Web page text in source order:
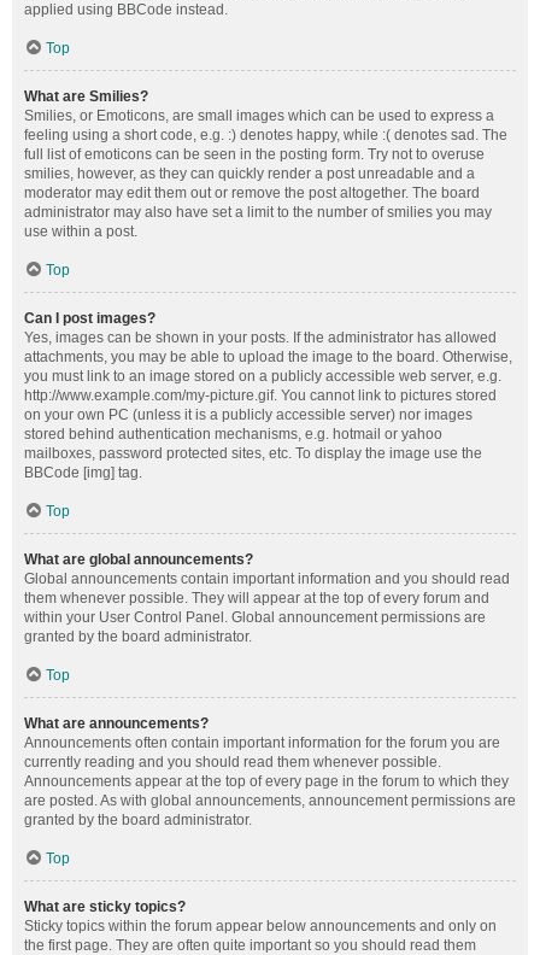
applied using BBCode instead.
Top
What are Smilies?
Smilies, or Emoticons, are small images which can be used to express a
feeling using a short code, e.g. :) denotes happy, while :( denotes sad. The
full list of emoticons can be seen in the posting form. Try not to overuse
smilies, however, as they can quickly render a post unreadable and a
moderator may edit them out or remove the post altogether. The board
administrator may also have set a limit to the number of smilies you may
use within a post.
Top
Can I post images?
Yes, images can be shown in your posts. If the administrator has allowed
attachments, you may be able to upload the image to the board. Otherwise,
you must link to an image stored on a publicly accessible web server, e.g.
http://www.example.com/my-picture.gif. You cannot link to pictures stored
on your own PC (unless it is a publicly accessible server) nor images
stored behind authentication mechanisms, e.g. hotmail or yahoo
mailboxes, password protected sites, etc. To display the image use the
BBCode [img] tag.
Top
What are global announcements?
Global announcements contain important information and you should read
them whenever possible. They will appear at the top of every forum and
within your User Control Panel. Global announcement permissions are
granted by the board administrator.
Top
What are announcements?
Announcements often contain important information for the forum you are
currently reading and you should read them whenever possible.
Announcements appear at the top of every page in the forum to which they
are posted. As with global announcements, announcement permissions are
granted by the board administrator.
Top
What are sticky topics?
Sticky topics within the forum appear below announcements and only on
the first page. They are often quite important so you should read them